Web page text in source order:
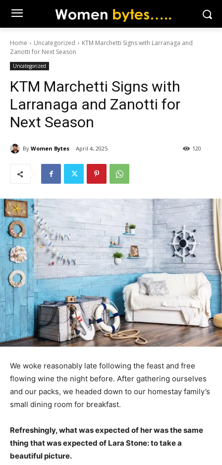
Home Uncategorized
KTM Marchetti Signs with Larranaga and
Zanotti for Next Season
Uncategorized
KTM Marchetti Signs with
Larranaga and Zanotti for
Next Season
By Women Bytes April 4, 2025 120
We woke reasonably late following the feast and free
flowing wine the night before. After gathering ourselves
and our packs, we headed down to our homestay family’s
small dining room for breakfast.
Refreshingly, what was expected of her was the same
thing that was expected of Lara Stone: to take a
beautiful picture.